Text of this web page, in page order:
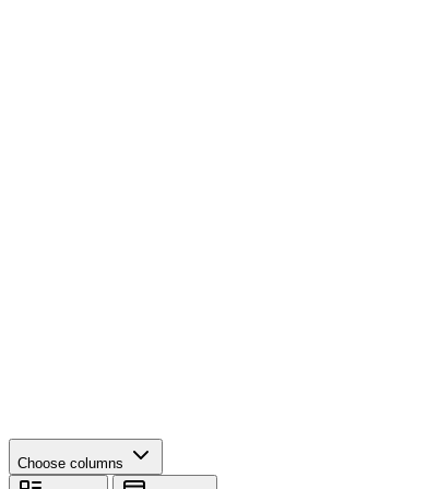
Choose columns